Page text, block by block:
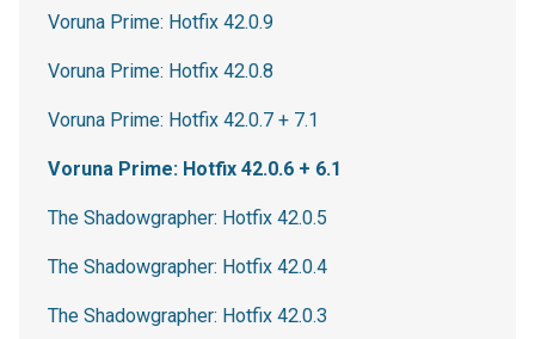
Voruna Prime: Hotfix 42.0.9
Voruna Prime: Hotfix 42.0.8
Voruna Prime: Hotfix 42.0.7 + 7.1
Voruna Prime: Hotfix 42.0.6 + 6.1
The Shadowgrapher: Hotfix 42.0.5
The Shadowgrapher: Hotfix 42.0.4
The Shadowgrapher: Hotfix 42.0.3